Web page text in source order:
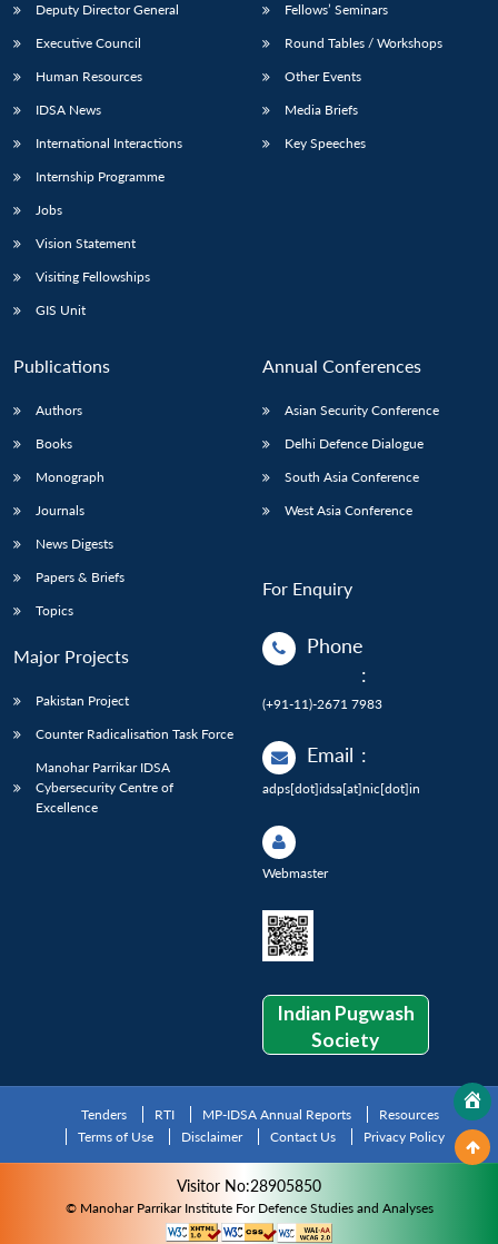
Deputy Director General
Executive Council
Human Resources
IDSA News
International Interactions
Internship Programme
Jobs
Vision Statement
Visiting Fellowships
GIS Unit
Fellows’ Seminars
Round Tables / Workshops
Other Events
Media Briefs
Key Speeches
Publications
Authors
Books
Monograph
Journals
News Digests
Papers & Briefs
Topics
Major Projects
Pakistan Project
Counter Radicalisation Task Force
Manohar Parrikar IDSA
Cybersecurity Centre of
Excellence
Annual Conferences
Asian Security Conference
Delhi Defence Dialogue
South Asia Conference
West Asia Conference
For Enquiry
Phone
:
(+91-11)-2671 7983
Email :
adps[dot]idsa[at]nic[dot]in
Webmaster
Indian Pugwash
Society
Tenders RTI MP-IDSA Annual Reports
Resources
Terms of Use
Disclaimer Contact Us Privacy Policy
Visitor No:28905850
© Manohar Parrikar Institute For Defence Studies and Analyses